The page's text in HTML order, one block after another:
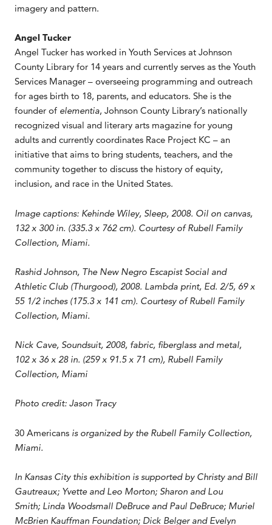
imagery and pattern.
Angel Tucker
Angel Tucker has worked in Youth Services at Johnson
County Library for 14 years and currently serves as the Youth
Services Manager – overseeing programming and outreach
for ages birth to 18, parents, and educators. She is the
founder of elementia, Johnson County Library’s nationally
recognized visual and literary arts magazine for young
adults and currently coordinates Race Project KC – an
initiative that aims to bring students, teachers, and the
community together to discuss the history of equity,
inclusion, and race in the United States.
Image captions: Kehinde Wiley, Sleep, 2008. Oil on canvas,
132 x 300 in. (335.3 x 762 cm). Courtesy of Rubell Family
Collection, Miami.
Rashid Johnson, The New Negro Escapist Social and
Athletic Club (Thurgood), 2008. Lambda print, Ed. 2/5, 69 x
55 1/2 inches (175.3 x 141 cm). Courtesy of Rubell Family
Collection, Miami.
Nick Cave, Soundsuit, 2008, fabric, fiberglass and metal,
102 x 36 x 28 in. (259 x 91.5 x 71 cm), Rubell Family
Collection, Miami
Photo credit: Jason Tracy
30 Americans is organized by the Rubell Family Collection,
Miami.
In Kansas City this exhibition is supported by Christy and Bill
Gautreaux; Yvette and Leo Morton; Sharon and Lou
Smith; Linda Woodsmall DeBruce and Paul DeBruce; Muriel
McBrien Kauffman Foundation; Dick Belger and Evelyn